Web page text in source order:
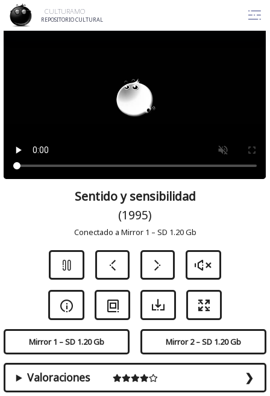
content
CULTURAMO
REPOSITORIO CULTURAL
Sentido y sensibilidad
(1995)
Conectado a Mirror 1 – SD 1.20 Gb
Mirror 1 – SD 1.20 Gb Mirror 2 – SD 1.20 Gb
Valoraciones